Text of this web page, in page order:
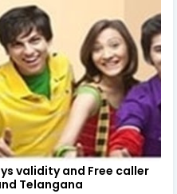
validity and Free caller
Telangana